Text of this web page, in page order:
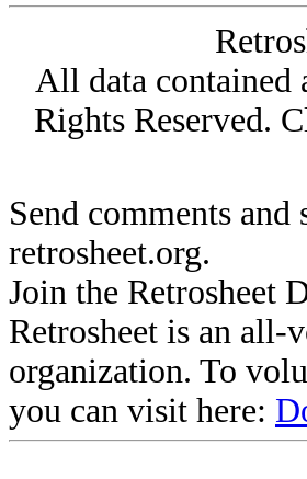
All data contained
Rights Reserved.
Send comments
retrosheet.org.
Join the Retrosheet
Retrosheet is an all-
organization. To
you can visit here: